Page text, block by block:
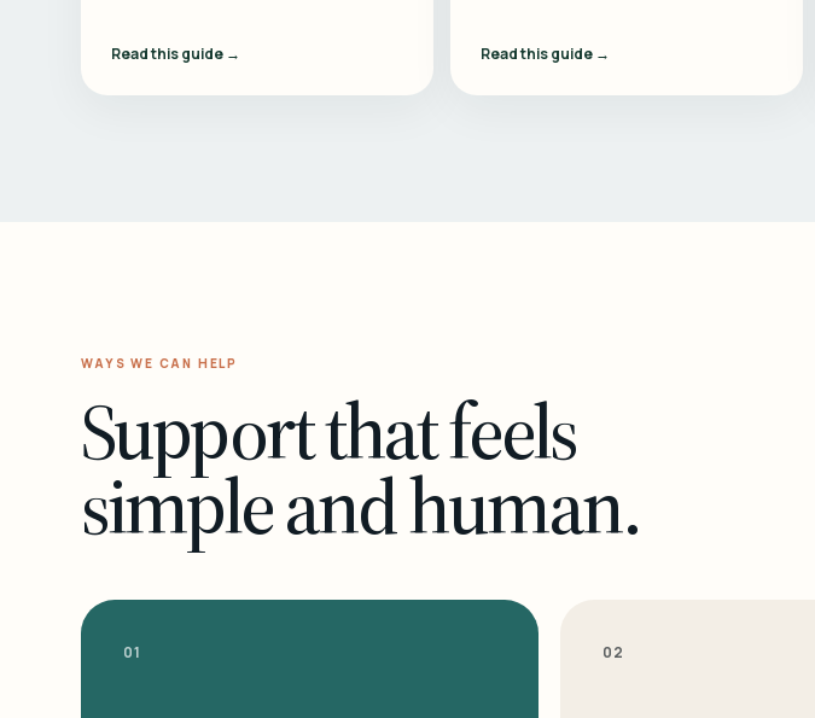
Read this guide → Read this guide →
WAYS WE CAN HELP
Support that feels
simple and human.
01 02